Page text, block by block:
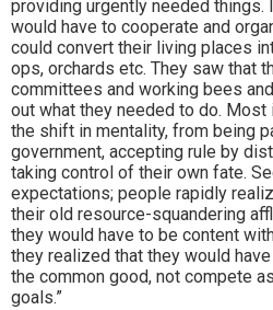
providing urgently needed
would have to cooperate and
could convert their living places
ops, orchards etc. They saw that
committees and working bees
out what they needed to do.
the shift in mentality, from being
government, accepting rule by
taking control of their own fate.
expectations; people rapidly
their old resource-squandering
they would have to be content
they realized that they would
the common good, not compete
goals.”